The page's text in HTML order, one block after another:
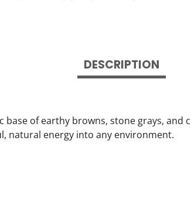
DESCRIPTION
of earthy browns, stone grays,
natural energy into any environment.